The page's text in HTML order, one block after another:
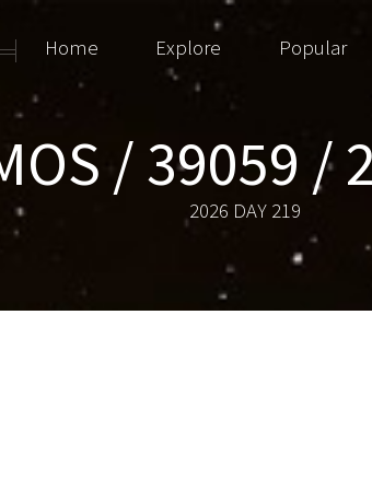
/ 39059 /
2026 DAY 219
Home Explore Popular